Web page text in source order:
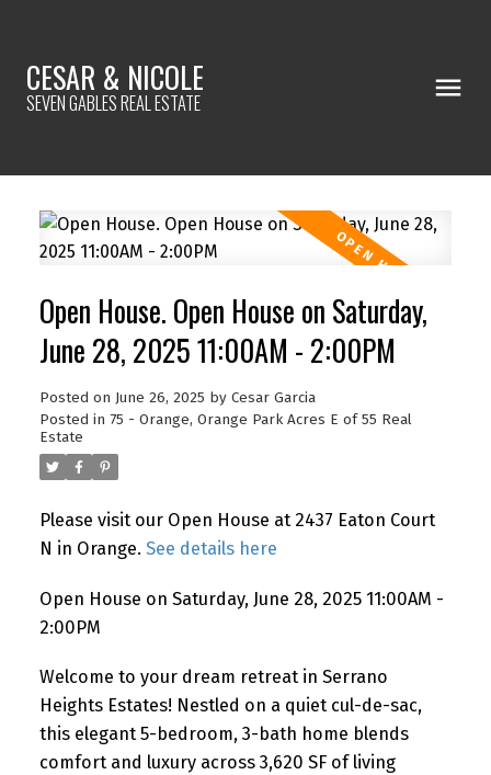
CESAR & NICOLE
SEVEN GABLES REAL ESTATE
Open House. Open House on Saturday,
June 28, 2025 11:00AM - 2:00PM
Posted on June 26, 2025 by Cesar Garcia
Posted in 75 - Orange, Orange Park Acres E of 55 Real
Estate
Please visit our Open House at 2437 Eaton Court
N in Orange. See details here
Open House on Saturday, June 28, 2025 11:00AM -
2:00PM
Welcome to your dream retreat in Serrano
Heights Estates! Nestled on a quiet cul-de-sac,
this elegant 5-bedroom, 3-bath home blends
comfort and luxury across 3,620 SF of living